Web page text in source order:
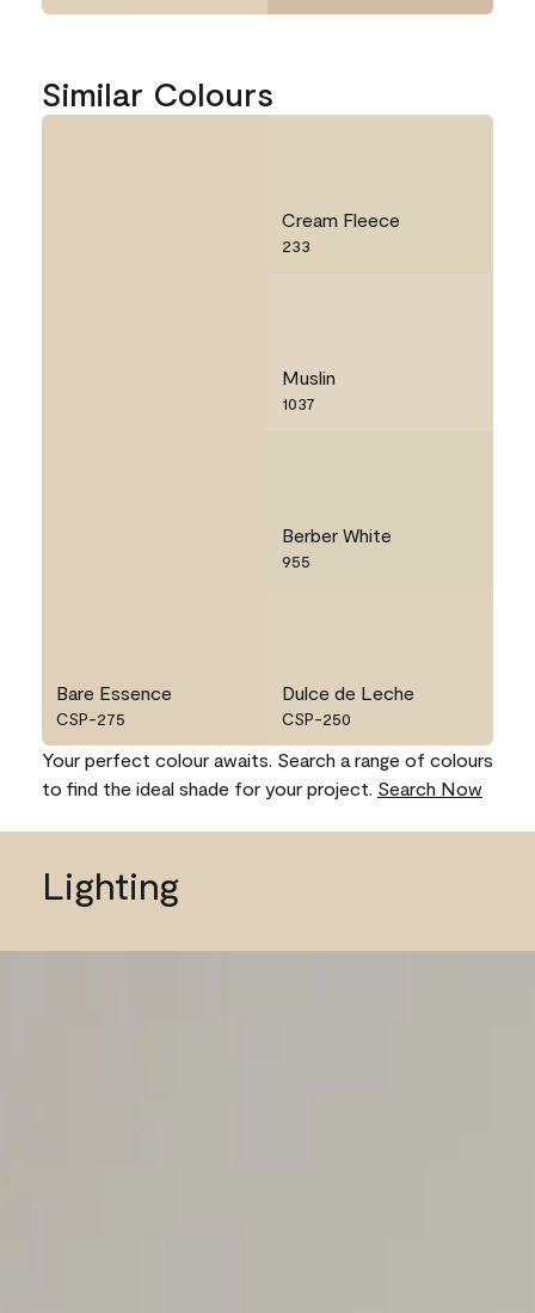
Similar Colours
Bare Essence
CSP-275
Cream Fleece
233
Muslin
1037
Berber White
955
Dulce de Leche
CSP-250
Your perfect colour awaits. Search a range of colours
to find the ideal shade for your project. Search Now
Lighting